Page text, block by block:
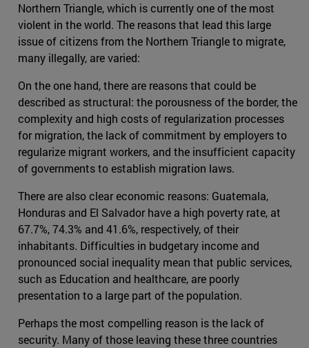
Northern Triangle, which is currently one of the most
violent in the world. The reasons that lead this large
issue of citizens from the Northern Triangle to migrate,
many illegally, are varied:
On the one hand, there are reasons that could be
described as structural: the porousness of the border, the
complexity and high costs of regularization processes
for migration, the lack of commitment by employers to
regularize migrant workers, and the insufficient capacity
of governments to establish migration laws.
There are also clear economic reasons: Guatemala,
Honduras and El Salvador have a high poverty rate, at
67.7%, 74.3% and 41.6%, respectively, of their
inhabitants. Difficulties in budgetary income and
pronounced social inequality mean that public services,
such as Education and healthcare, are poorly
presentation to a large part of the population.
Perhaps the most compelling reason is the lack of
security. Many of those leaving these three countries